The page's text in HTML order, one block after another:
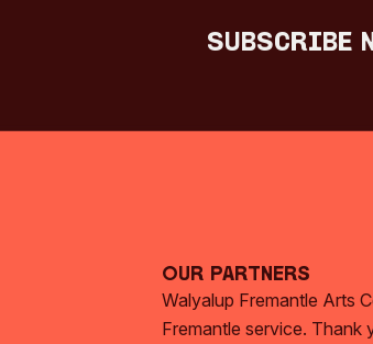
Subscribe
Our Partners
Walyalup Fremantle Arts
Fremantle service. Thank